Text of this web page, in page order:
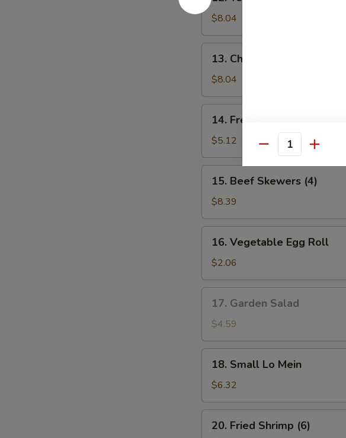
Teriyaki
Chicken
(5)
$8.04
Chicken
Nuggets
13. Chicken Nuggets
$8.04
French
Fries
14. French Fries
$5.12
Beef
Skewers
(4)
15. Beef Skewers (4)
$8.39
Vegetable
Egg
Roll
16. Vegetable Egg Roll
$2.06
Garden
Salad
17. Garden Salad
$4.59
Small
Lo
Mein
18. Small Lo Mein
$6.32
Fried
20. Fried Shrimp (6)
Quantity